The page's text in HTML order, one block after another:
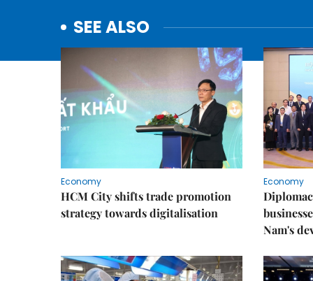
SEE ALSO
Economy
HCM City shifts trade promotion
strategy towards digitalisation
Economy
Nam's